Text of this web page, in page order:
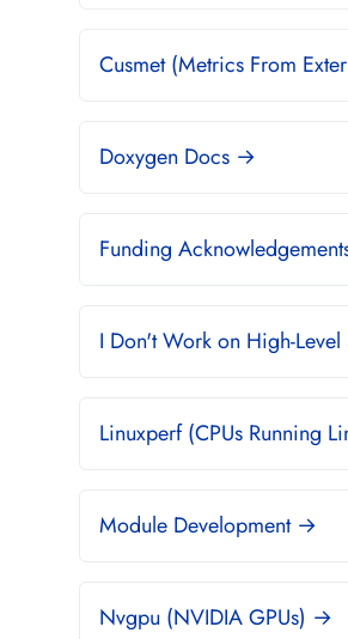
Cusmet (Metrics From
Doxygen Docs →
Funding
I Don't Work on High-
Linuxperf (CPUs Running
Module Development →
Nvgpu (NVIDIA GPUs) →